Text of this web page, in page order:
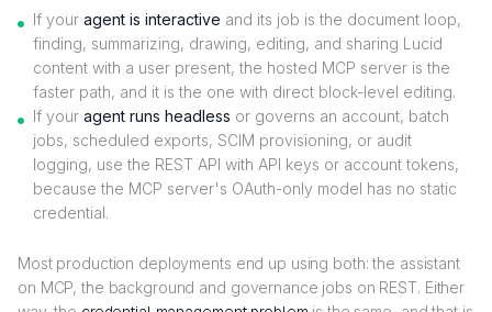
If your agent is interactive and its job is the document loop,
finding, summarizing, drawing, editing, and sharing Lucid
content with a user present, the hosted MCP server is the
faster path, and it is the one with direct block-level editing.
If your agent runs headless or governs an account, batch
jobs, scheduled exports, SCIM provisioning, or audit
logging, use the REST API with API keys or account tokens,
because the MCP server's OAuth-only model has no static
credential.
Most production deployments end up using both: the assistant
on MCP, the background and governance jobs on REST. Either